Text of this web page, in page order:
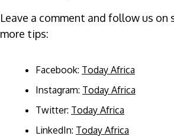
Leave a comment and follow us on
more tips:
Facebook: Today Africa
Instagram: Today Africa
Twitter: Today Africa
LinkedIn: Today Africa